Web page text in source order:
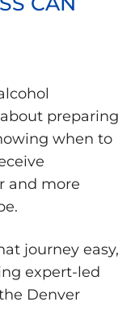
preparing
when to
and more
journey easy,
expert-led
Denver